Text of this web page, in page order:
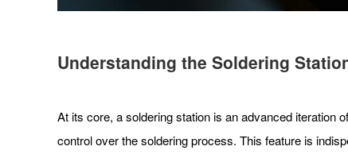
Understanding the Soldering
At its core, a soldering station is an advanced iteration
control over the soldering process. This feature is